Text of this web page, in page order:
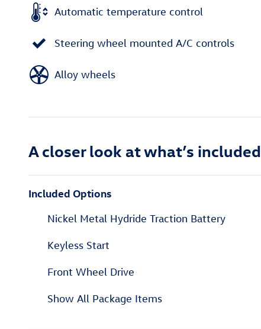
Automatic temperature control
Steering wheel mounted A/C controls
Alloy wheels
A closer look at what’s included
Included Options
Nickel Metal Hydride Traction Battery
Keyless Start
Front Wheel Drive
Show All Package Items